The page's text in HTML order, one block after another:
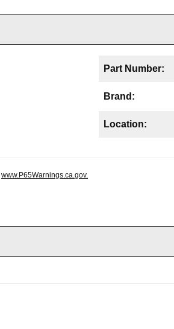
Part Number:
Brand:
Location:
www.P65Warnings.ca.gov.